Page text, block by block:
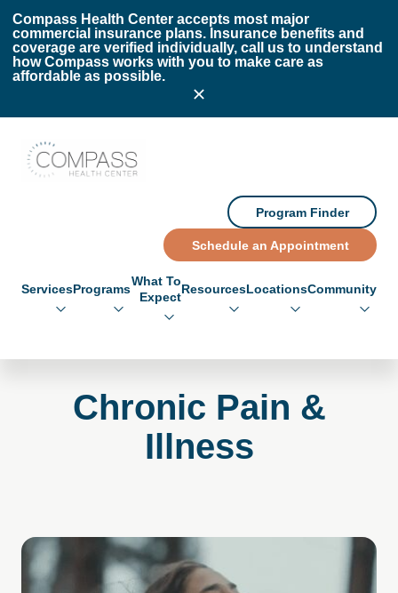
Compass Health Center accepts most major
commercial insurance plans. Insurance benefits and
coverage are verified individually, call us to understand
how Compass works with you to make care as
affordable as possible.
ServicesPrograms
What To
Expect
ResourcesLocationsCommunity
Program Finder
Schedule an Appointment
Chronic Pain &
Illness